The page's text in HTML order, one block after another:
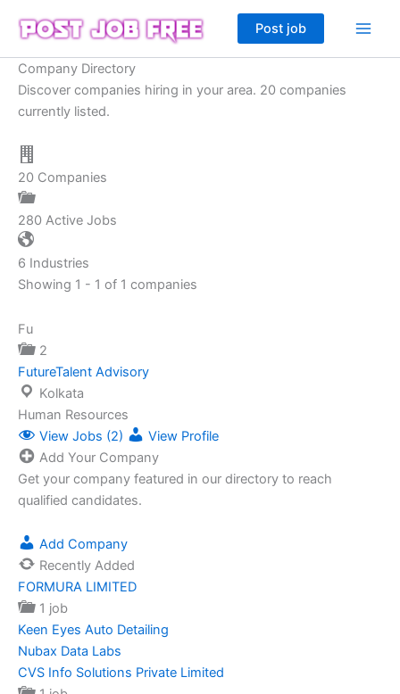
Post job
Company Directory
Discover companies hiring in your area. 20 companies
currently listed.
20 Companies
280 Active Jobs
6 Industries
Showing 1 - 1 of 1 companies
Fu
2
FutureTalent Advisory
Kolkata
Human Resources
View Jobs (2)
View Profile
Add Your Company
Get your company featured in our directory to reach
qualified candidates.
Add Company
Recently Added
FORMURA LIMITED
1 job
Keen Eyes Auto Detailing
Nubax Data Labs
CVS Info Solutions Private Limited